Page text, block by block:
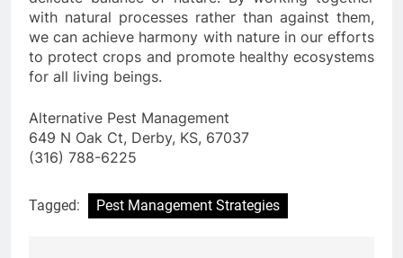
with natural processes rather than against them,
we can achieve harmony with nature in our efforts
to protect crops and promote healthy ecosystems
for all living beings.
Alternative Pest Management
649 N Oak Ct, Derby, KS, 67037
(316) 788-6225
Tagged: Pest Management Strategies